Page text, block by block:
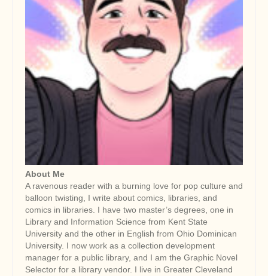
About Me
A ravenous reader with a burning love for pop culture and
balloon twisting, I write about comics, libraries, and
comics in libraries. I have two master’s degrees, one in
Library and Information Science from Kent State
University and the other in English from Ohio Dominican
University. I now work as a collection development
manager for a public library, and I am the Graphic Novel
Selector for a library vendor. I live in Greater Cleveland